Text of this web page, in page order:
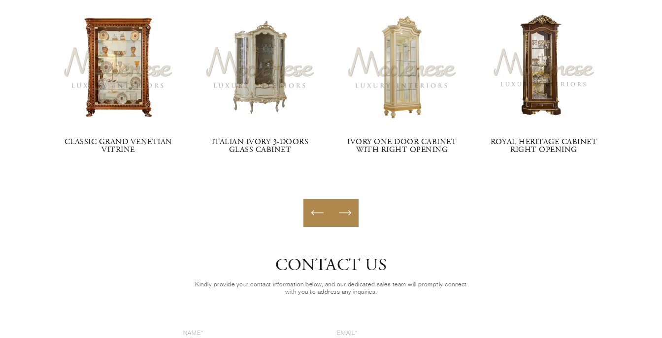
CLASSIC GRAND VENETIAN
VITRINE
ITALIAN IVORY 3-DOORS
GLASS CABINET
IVORY ONE DOOR CABINET
WITH RIGHT OPENING
ROYAL HERITAGE CABINET
RIGHT OPENING
CONTACT US
Kindly provide your contact information below, and our dedicated sales team will promptly connect
with you to address any inquiries.